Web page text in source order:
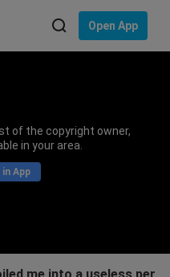
Open App
of the copyright owner,
in your area.
App